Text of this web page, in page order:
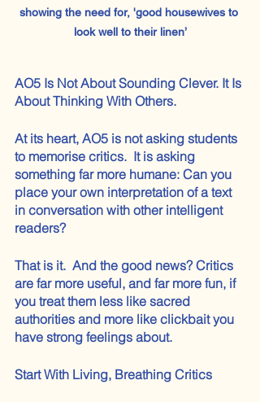
showing the need for, 'good housewives to
look well to their linen’
AO5 Is Not About Sounding Clever. It Is
About Thinking With Others.
At its heart, AO5 is not asking students
to memorise critics.  It is asking
something far more humane: Can you
place your own interpretation of a text
in conversation with other intelligent
readers?
That is it.  And the good news? Critics
are far more useful, and far more fun, if
you treat them less like sacred
authorities and more like clickbait you
have strong feelings about.
Start With Living, Breathing Critics